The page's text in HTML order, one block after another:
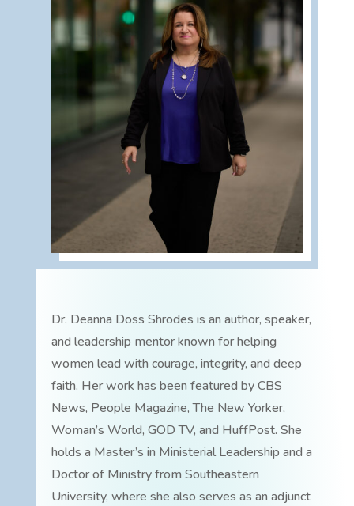
Dr. Deanna Doss Shrodes is an author, speaker,
and leadership mentor known for helping
women lead with courage, integrity, and deep
faith. Her work has been featured by CBS
News, People Magazine, The New Yorker,
Woman’s World, GOD TV, and HuffPost. She
holds a Master’s in Ministerial Leadership and a
Doctor of Ministry from Southeastern
University, where she also serves as an adjunct